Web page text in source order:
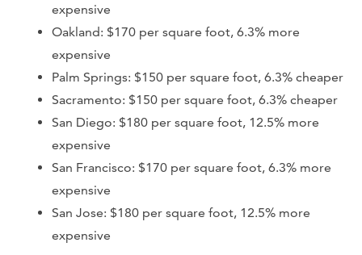
expensive
Oakland: $170 per square foot, 6.3% more
expensive
Palm Springs: $150 per square foot, 6.3% cheaper
Sacramento: $150 per square foot, 6.3% cheaper
San Diego: $180 per square foot, 12.5% more
expensive
San Francisco: $170 per square foot, 6.3% more
expensive
San Jose: $180 per square foot, 12.5% more
expensive